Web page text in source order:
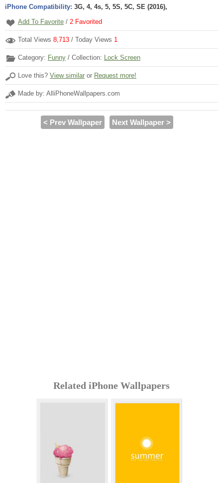
iPhone Compatibility: 3G, 4, 4s, 5, 5S, 5C, SE (2016),
Add To Favorite / 2 Favorited
Total Views 8,713 / Today Views 1
Category: Funny / Collection: Lock Screen
Love this? View similar or Request more!
Made by: AlliPhoneWallpapers.com
< Prev Wallpaper Next Wallpaper >
Related iPhone Wallpapers